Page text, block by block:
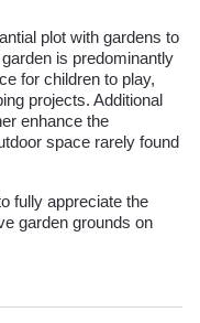
plot with gardens to
is predominantly
for children to play,
projects. Additional
enhance the
space rarely found
fully appreciate the
garden grounds on